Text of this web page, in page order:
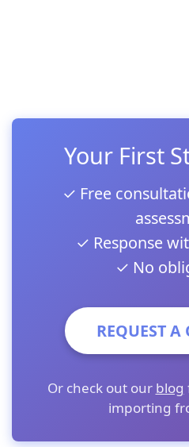
Your First
✓ Free
✓ Response
✓ No
REQUEST
Or check out our blog
importing